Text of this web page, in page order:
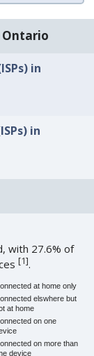
Ontario
in
in
with 27.6% of
[1].
at home only
elswhere but
at home
on one
on more than
device